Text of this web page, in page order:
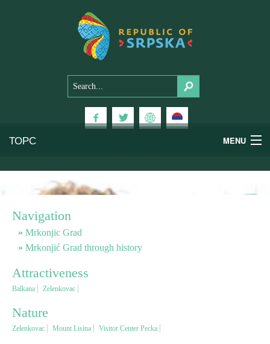
ТОРС MENU
Mountains
Health & Wellness
Adventure
Navigation
Mrkonjic Grad
Mrkonjić Grad through history
Attractiveness
Balkana Zelenkovac
Nature
Zelenkovac Mount Lisina Visitor Center Pecka